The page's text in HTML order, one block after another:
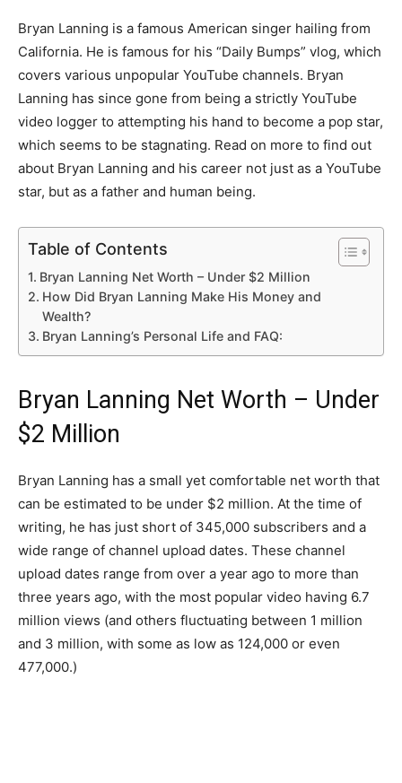
Bryan Lanning is a famous American singer hailing from
California. He is famous for his “Daily Bumps” vlog, which
covers various unpopular YouTube channels. Bryan
Lanning has since gone from being a strictly YouTube
video logger to attempting his hand to become a pop star,
which seems to be stagnating. Read on more to find out
about Bryan Lanning and his career not just as a YouTube
star, but as a father and human being.
Table of Contents
Bryan Lanning Net Worth – Under $2 Million
How Did Bryan Lanning Make His Money and
Wealth?
Bryan Lanning’s Personal Life and FAQ:
Bryan Lanning Net Worth – Under
$2 Million
Bryan Lanning has a small yet comfortable net worth that
can be estimated to be under $2 million. At the time of
writing, he has just short of 345,000 subscribers and a
wide range of channel upload dates. These channel
upload dates range from over a year ago to more than
three years ago, with the most popular video having 6.7
million views (and others fluctuating between 1 million
and 3 million, with some as low as 124,000 or even
477,000.)